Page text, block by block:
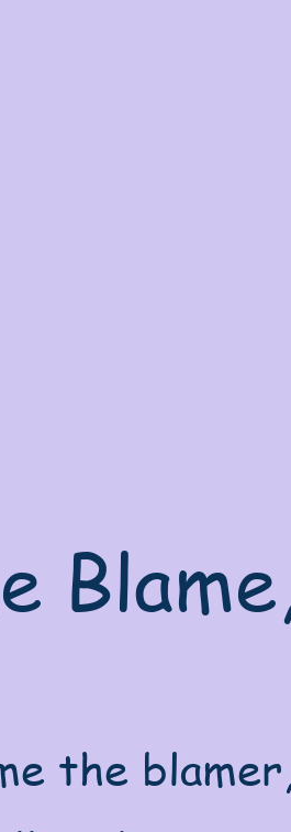
the